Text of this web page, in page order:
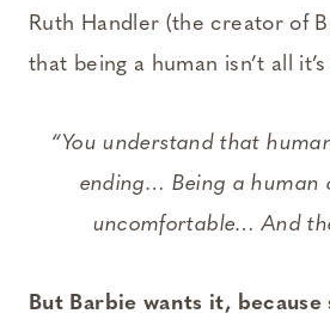
Ruth Handler (the creator of
that being a human isn’t all
“You understand that
ending… Being a human
uncomfortable… And
But Barbie wants it, because